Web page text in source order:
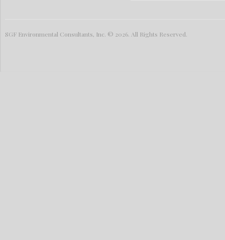
SGF Environmental Consultants, Inc. © 2026. All Rights Reserved.